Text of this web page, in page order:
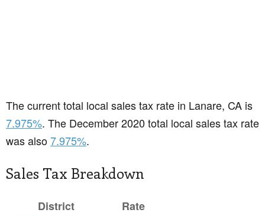
The current total local sales tax rate in Lanare, CA is
7.975%. The December 2020 total local sales tax rate
was also7.975%.
Sales Tax Breakdown
District
Rate